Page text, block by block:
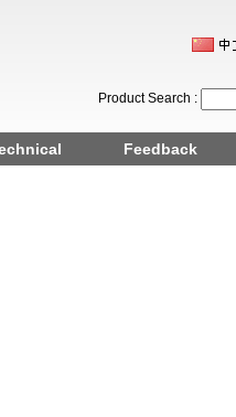
Product Search :
Feedback